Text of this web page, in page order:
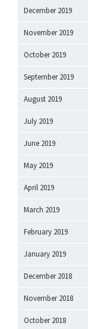
December 2019
November 2019
October 2019
September 2019
August 2019
July 2019
June 2019
May 2019
April 2019
March 2019
February 2019
January 2019
December 2018
November 2018
October 2018